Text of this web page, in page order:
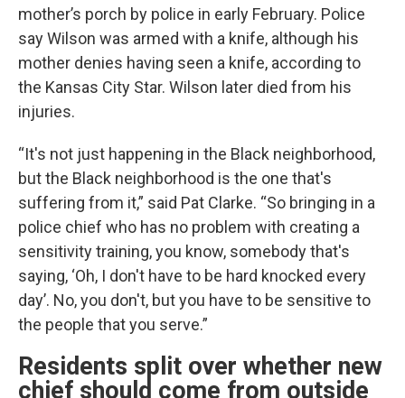
mother’s porch by police in early February. Police
say Wilson was armed with a knife, although his
mother denies having seen a knife, according to
the Kansas City Star. Wilson later died from his
injuries.
“It's not just happening in the Black neighborhood,
but the Black neighborhood is the one that's
suffering from it,” said Pat Clarke. “So bringing in a
police chief who has no problem with creating a
sensitivity training, you know, somebody that's
saying, ‘Oh, I don't have to be hard knocked every
day’. No, you don't, but you have to be sensitive to
the people that you serve.”
Residents split over whether new
chief should come from outside